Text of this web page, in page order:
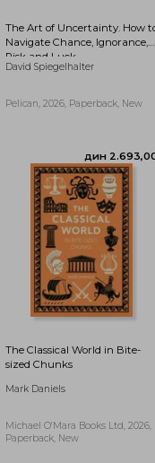
дин
The Art of Uncertainty. How
Navigate Chance, Ignorance,
Risk and Luck
David Spiegelhalter
Pelican, 2026, Paperback, New
The Classical World in Bite-
sized Chunks
Mark Daniels
Michael O'Mara Books Ltd, 2026,
Paperback, New